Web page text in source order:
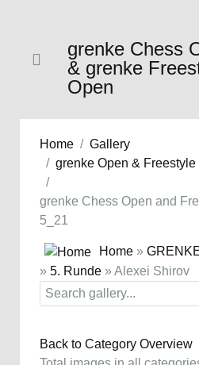
grenke Chess
& grenke
Open
Home
Gallery
grenke Open &
grenke Chess Open and
5_21
Home »
» 5. Runde » Alexei Shirov
Back to Category Overview